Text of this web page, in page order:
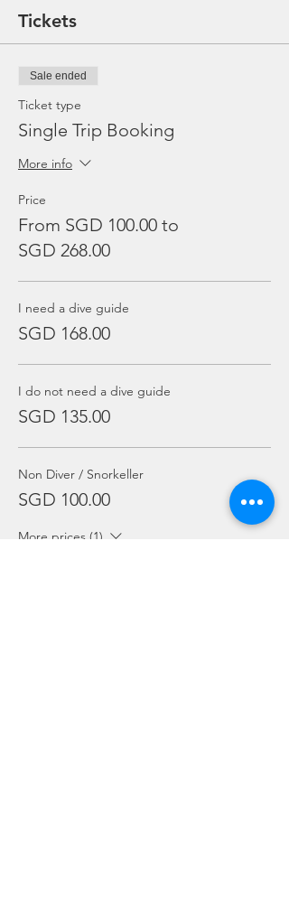
Tickets
Sale ended
Ticket type
Single Trip Booking
More info
Price
From SGD 100.00 to
SGD 268.00
I need a dive guide
SGD 168.00
I do not need a dive guide
SGD 135.00
Non Diver / Snorkeller
SGD 100.00
More prices (1)